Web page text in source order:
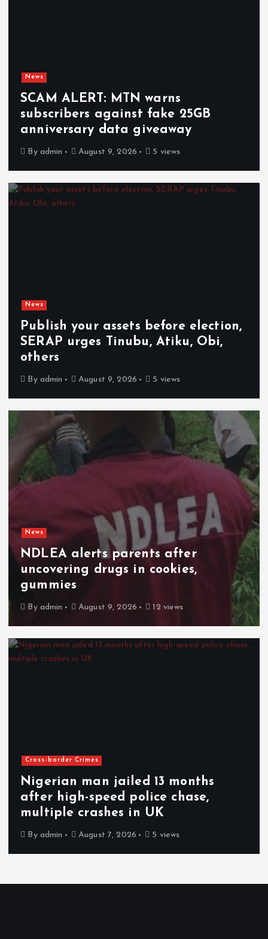
News
SCAM ALERT: MTN warns
subscribers against fake 25GB
anniversary data giveaway
By admin August 9, 2026 5 views
News
Publish your assets before election,
SERAP urges Tinubu, Atiku, Obi,
others
By admin August 9, 2026 5 views
News
NDLEA alerts parents after
uncovering drugs in cookies,
gummies
By admin August 9, 2026 12 views
Cross-border Crimes
Nigerian man jailed 13 months
after high-speed police chase,
multiple crashes in UK
By admin August 7, 2026 5 views